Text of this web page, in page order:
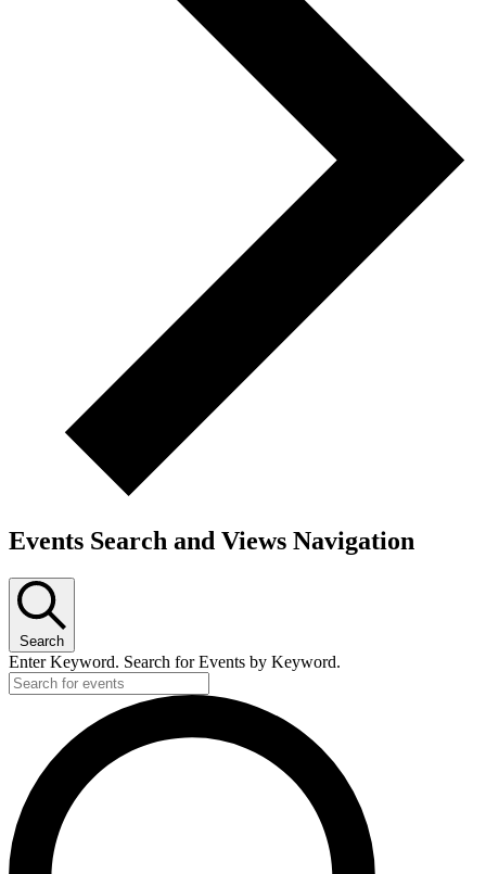
Events Search and Views Navigation
Search
Enter Keyword. Search for Events by Keyword.